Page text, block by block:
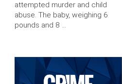
attempted murder and child
abuse. The baby, weighing 6
pounds and 8 …